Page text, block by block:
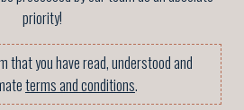
priority!
that you have read, understood and
terms and conditions.